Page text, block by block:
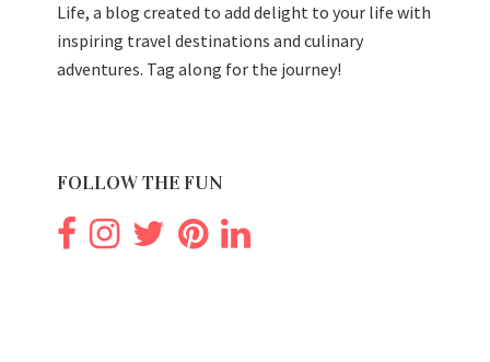
Life, a blog created to add delight to your life with
inspiring travel destinations and culinary
adventures. Tag along for the journey!
FOLLOW THE FUN